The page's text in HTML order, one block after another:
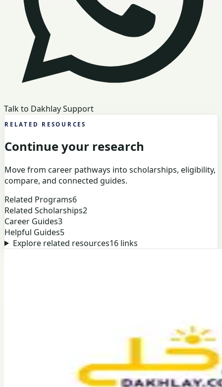
Talk to Dakhlay Support
RELATED RESOURCES
Continue your research
Move from career pathways into scholarships, eligibility,
compare, and connected guides.
Related Programs6
Related Scholarships2
Career Guides3
Helpful Guides5
Explore related resources16links